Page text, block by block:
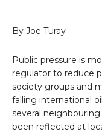
By Joe Turay
Public pressure is
regulator to reduce
society groups and
falling international
several
been reflected at